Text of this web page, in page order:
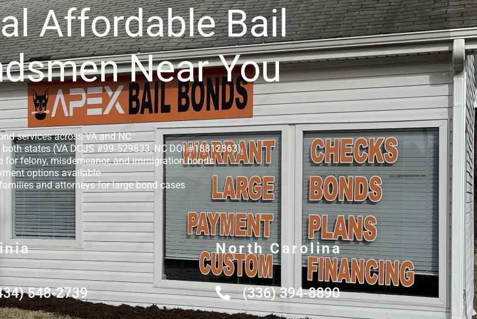
Affordable Bail
Near You
services across VA and NC
states (VA DCJS #99‑529833, NC DOI #18812863)
for felony, misdemeanor, and immigration bonds
options available
and attorneys for large bond cases
548-2739
North Carolina
(336) 394-8890